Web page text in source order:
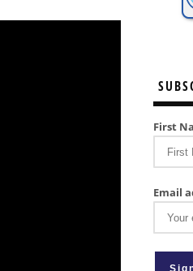
First
Email